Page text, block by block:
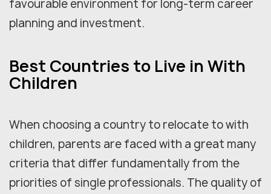
favourable environment for long-term career
planning and investment.
Best Countries to Live in With
Children
When choosing a country to relocate to with
children, parents are faced with a great many
criteria that differ fundamentally from the
priorities of single professionals. The quality of